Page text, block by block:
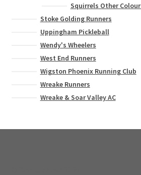
Squirrels Other
Stoke Golding Runners
Uppingham Pickleball
Wendy's Wheelers
West End Runners
Wigston Phoenix Running Club
Wreake Runners
Wreake & Soar Valley AC